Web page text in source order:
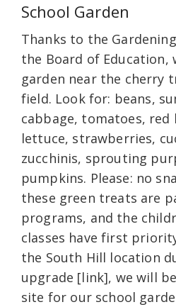
School Garden
Thanks to the
the Board of Education,
garden near the cherry
field. Look for: beans,
cabbage, tomatoes,
lettuce, strawberries,
zucchinis, sprouting
pumpkins. Please: no
these green treats are
programs, and the
classes have first
the South Hill location
upgrade [link], we will
site for our school